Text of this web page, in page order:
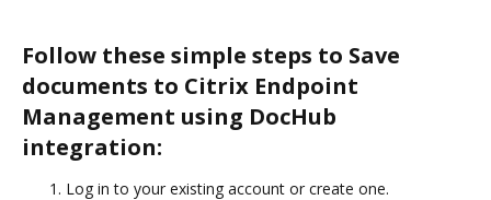
Follow these simple steps to Save
documents to Citrix Endpoint
Management using DocHub
integration:
Log in to your existing account or create one.